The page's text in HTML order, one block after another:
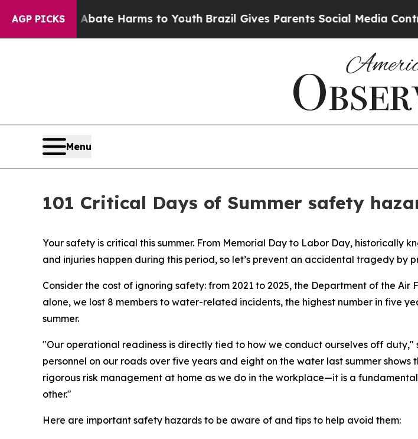
AGP PICKS
Fund to Abate Harms to YouthBrazil Gives Parents Social Media Controls
Menu
101 Critical Days of Summer safety
Your safety is critical this summer. From Memorial Day to Labor Day, historically
and injuries happen during this period, so let’s prevent an accidental tragedy by
Consider the cost of ignoring safety: from 2021 to 2025, the Department of the
alone, we lost 8 members to water-related incidents, the highest number in five
summer.
"Our operational readiness is directly tied to how we conduct ourselves off duty,"
personnel on our roads over five years and eight on the water last summer
rigorous risk management at home as we do in the workplace—it is a
other."
Here are important safety hazards to be aware of and tips to help avoid them: